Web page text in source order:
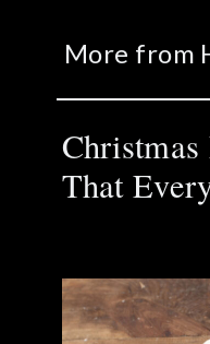
More from
Christmas
That